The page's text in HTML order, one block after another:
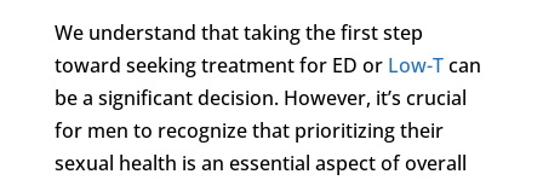
We understand that taking the first step
toward seeking treatment for ED or Low-Tcan
be a significant decision. However, it’s crucial
for men to recognize that prioritizing their
sexual health is an essential aspect of overall